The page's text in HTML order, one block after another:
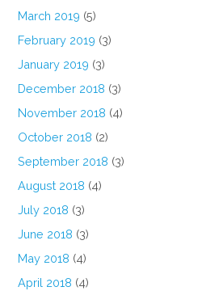
March 2019 (5)
February 2019 (3)
January 2019 (3)
December 2018 (3)
November 2018 (4)
October 2018 (2)
September 2018 (3)
August 2018 (4)
July 2018 (3)
June 2018 (3)
May 2018 (4)
April 2018 (4)